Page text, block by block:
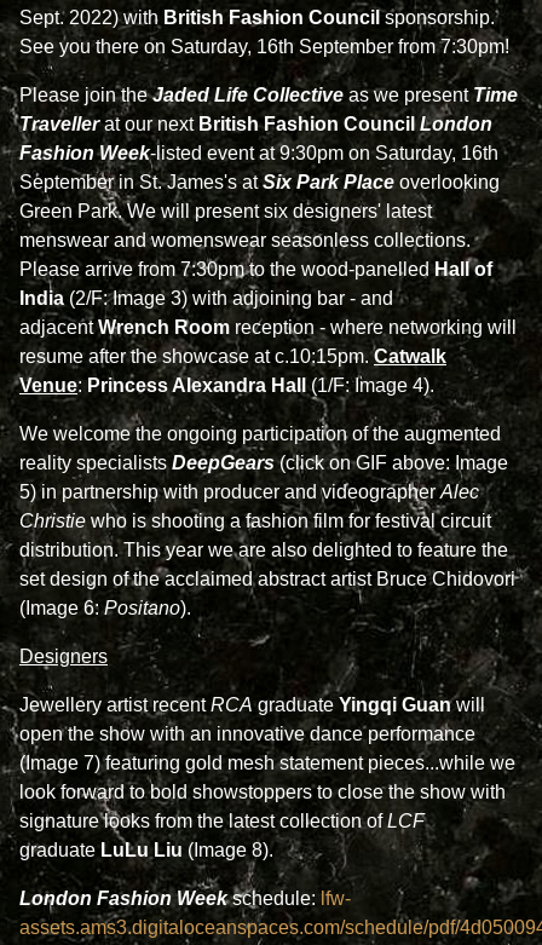
Sept. 2022) with British Fashion Councilsponsorship.
See you there on Saturday, 16th September from 7:30pm!
Please join theJaded Life Collective as we presentTime
Travellerat our next British Fashion Council London
Fashion Week-listed event at 9:30pm on Saturday, 16th
September in St. James's atSix Park Place overlooking
Green Park. We will present six designers' latest
menswear and womenswear seasonless collections.
Please arrive from 7:30pm to the wood-panelledHall of
India (2/F: Image 3) with adjoining bar - and
adjacentWrench Roomreception - where networking will
resume after the showcase at c.10:15pm.Catwalk
Venue: Princess Alexandra Hall(1/F: Image 4).
We welcome the ongoing participation of the augmented
reality specialistsDeepGears(click on GIF above: Image
5)in partnership with producer and videographerAlec
Christie who is shooting a fashion film for festival circuit
distribution. This year we are also delighted to feature the
set design of the acclaimed abstract artist Bruce Chidovori
(Image 6:Positano).
Designers
Jewellery artist recentRCAgraduate Yingqi Guanwill
open the show with an innovative dance performance
(Image 7) featuring gold mesh statement pieces...while we
look forward to bold showstoppers to close the show with
signature looks from the latest collection ofLCF
graduateLuLu Liu (Image 8).
London Fashion Weekschedule: lfw-
assets.ams3.digitaloceanspaces.com/schedule/pdf/